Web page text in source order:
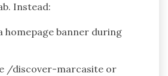
Instead:
homepage banner during
/discover-marcasite or